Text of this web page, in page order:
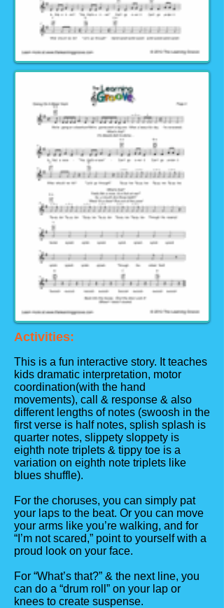
Activities:
This is a fun interactive story. It teaches
kids dramatic interpretation, motor
coordination(with the hand
movements), call & response & also
different lengths of notes (swoosh in the
first verse is half notes, splish splash is
quarter notes, slippety sloppety is
eighth note triplets & tippy toe is a
variation on eighth note triplets like
blues shuffle).
For the choruses, you can simply pat
your laps to the beat. Or you can move
your arms like you’re walking, and for
“I’m not scared,” point to yourself with a
proud look on your face.
For “What’s that?” & the next line, you
can do a “drum roll” on your lap or
knees to create suspense.